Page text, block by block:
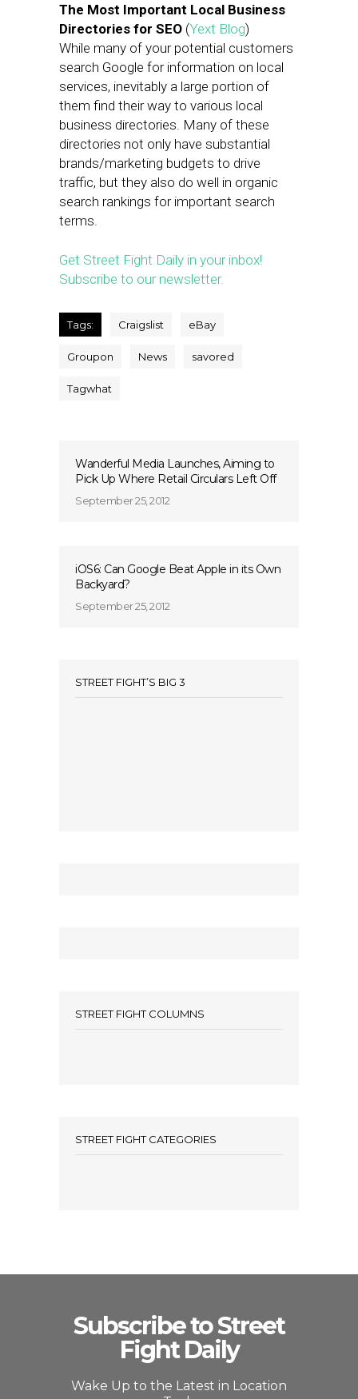
The Most Important Local Business
Directories for SEO (Yext Blog)
While many of your potential customers
search Google for information on local
services, inevitably a large portion of
them find their way to various local
business directories. Many of these
directories not only have substantial
brands/marketing budgets to drive
traffic, but they also do well in organic
search rankings for important search
terms.
Get Street Fight Daily in your inbox!
Subscribe to our newsletter.
Tags: Craigslist eBay
Groupon News savored
Tagwhat
Wanderful Media Launches, Aiming to
Pick Up Where Retail Circulars Left Off
September 25, 2012
iOS6: Can Google Beat Apple in its Own
Backyard?
September 25, 2012
STREET FIGHT’S BIG 3
STREET FIGHT COLUMNS
STREET FIGHT CATEGORIES
Subscribe to Street
Fight Daily
Wake Up to the Latest in Location